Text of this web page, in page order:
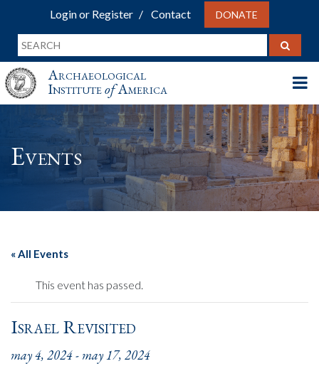
Login or Register Contact DONATE
Archaeological
InstituteofAmerica
Events
« All Events
This event has passed.
Israel Revisited
may 4, 2024- may 17, 2024